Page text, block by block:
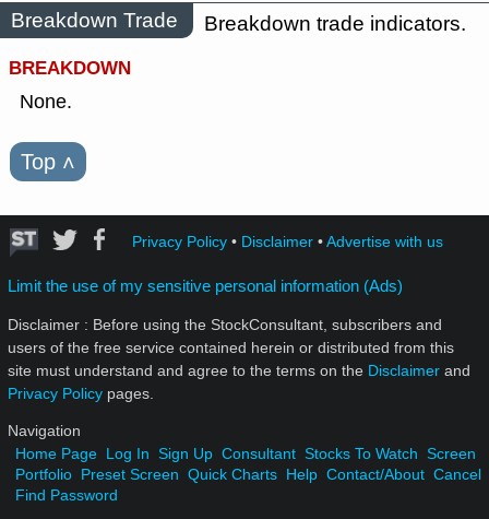
Breakdown Trade
Breakdown trade indicators.
BREAKDOWN
None.
Top ˄
Privacy Policy• Disclaimer•Advertise with us
Limit the use of my sensitive personal information (Ads)
Disclaimer : Before using the StockConsultant, subscribers and
users of the free service contained herein or distributed from this
site must understand and agree to the terms on the Disclaimer and
Privacy Policy pages.
Navigation
Home Page Log In Sign Up Consultant Stocks To Watch Screen
Portfolio Preset Screen Quick Charts Help Contact/About Cancel
Find Password